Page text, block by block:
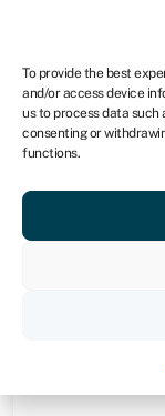
To provide the best
and/or access device
us to process data such
consenting or
functions.
Knowledge hub
Quick facts
may also set